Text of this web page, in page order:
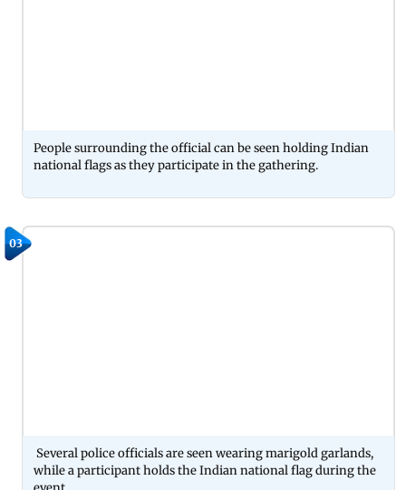
People surrounding the official can be seen holding Indian
national flags as they participate in the gathering.
03
Several police officials are seen wearing marigold garlands,
while a participant holds the Indian national flag during the